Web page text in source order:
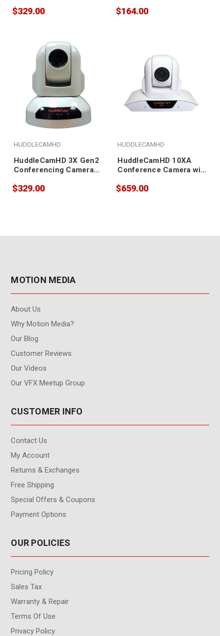
$329.00 $164.00
HUDDLECAMHD
HuddleCamHD 3X Gen2
Conferencing Camera
$329.00
HUDDLECAMHD
HuddleCamHD 10XA
Conference Camera with
Array (white)
$659.00
MOTION MEDIA
About Us
Why Motion Media?
Our Blog
Customer Reviews
Our Videos
Our VFX Meetup Group
CUSTOMER INFO
Contact Us
My Account
Returns & Exchanges
Free Shipping
Special Offers & Coupons
Payment Options
OUR POLICIES
Pricing Policy
Sales Tax
Warranty & Repair
Terms Of Use
Privacy Policy